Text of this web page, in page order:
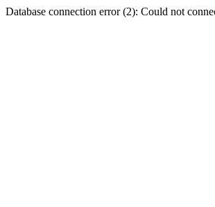
Database connection error (2): Could not